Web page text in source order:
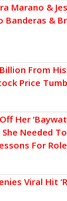
Marano &
&
From
Price
Her
Needed
For Role
Viral Hit